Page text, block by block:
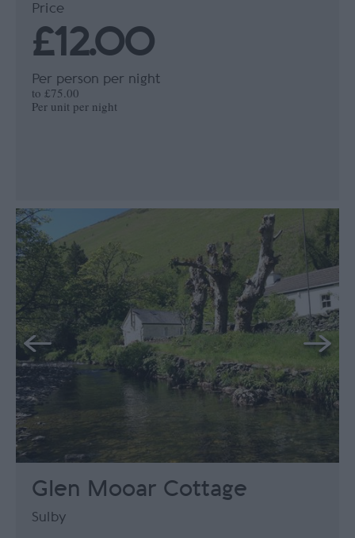
Price
£12.00
Per person per night
to £75.00
Per unit per night
Glen Mooar Cottage
Sulby